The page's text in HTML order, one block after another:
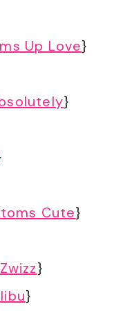
Up Love}
}
Cute}
Zwizz}
}